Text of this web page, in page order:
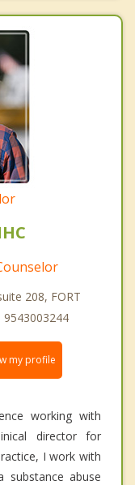
208, FORT
9543003244
my profile
working with
director for
I work with
abuse